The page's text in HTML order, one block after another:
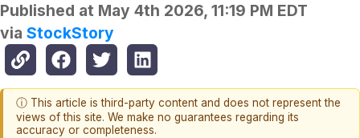
Published at May 4th 2026, 11:19 PM EDT
via StockStory
ⓘ This article is third-party content and does not represent the
views of this site. We make no guarantees regarding its
accuracy or completeness.